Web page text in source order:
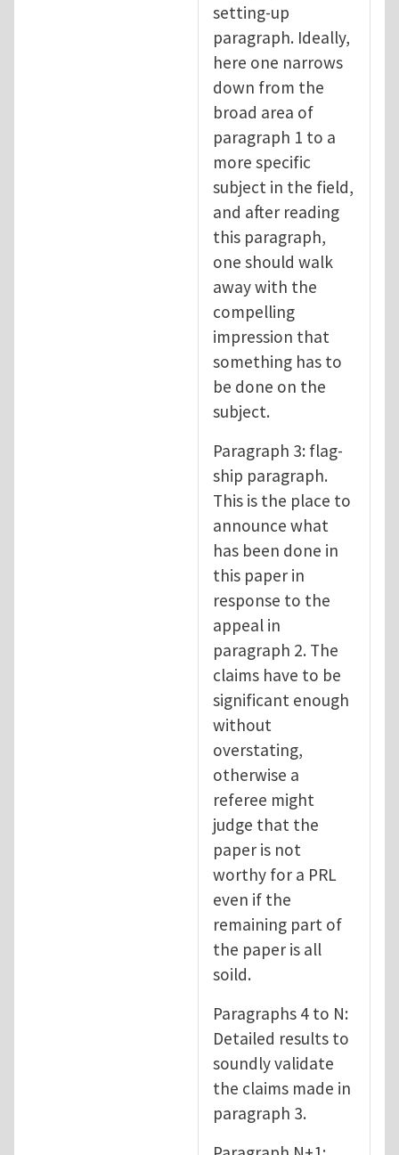
setting-up
paragraph. Ideally,
here one narrows
down from the
broad area of
paragraph 1 to a
more specific
subject in the field,
and after reading
this paragraph,
one should walk
away with the
compelling
impression that
something has to
be done on the
subject.
Paragraph 3: flag-
ship paragraph.
This is the place to
announce what
has been done in
this paper in
response to the
appeal in
paragraph 2. The
claims have to be
significant enough
without
overstating,
otherwise a
referee might
judge that the
paper is not
worthy for a PRL
even if the
remaining part of
the paper is all
soild.
Paragraphs 4 to N:
Detailed results to
soundly validate
the claims made in
paragraph 3.